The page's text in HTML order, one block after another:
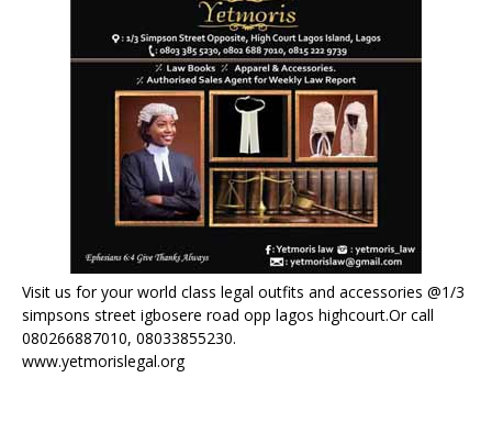
Visit us for your world class legal outfits and accessories @1/3
simpsons street igbosere road opp lagos highcourt.Or call
080266887010, 08033855230.
www.yetmorislegal.org